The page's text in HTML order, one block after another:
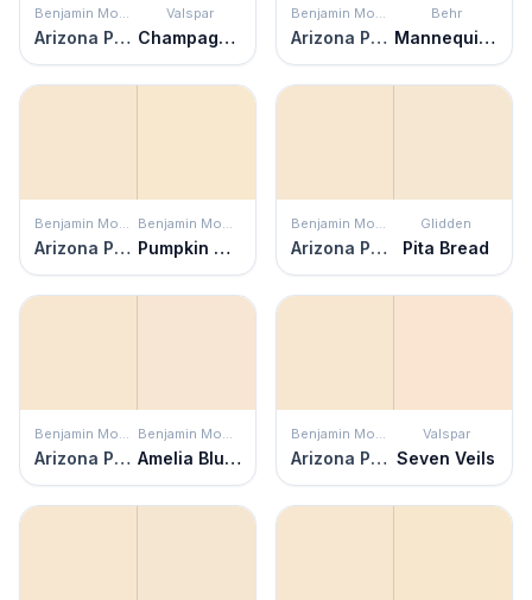
Benjamin Moore
Arizona Peach
Valspar
Champagne Toast
Benjamin Moore
Arizona Peach
Behr
Mannequin Cream
Benjamin Moore
Arizona Peach
Benjamin Moore
Pumpkin Seeds
Benjamin Moore
Arizona Peach
Glidden
Pita Bread
Benjamin Moore
Arizona Peach
Benjamin Moore
Amelia Blush
Benjamin Moore
Arizona Peach
Valspar
Seven Veils